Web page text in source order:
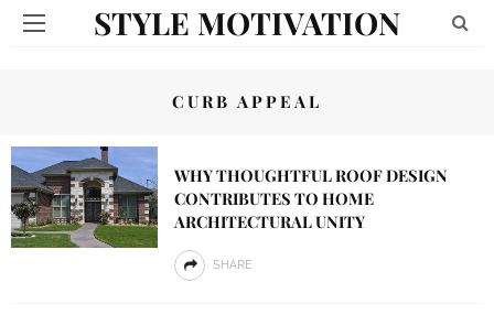
STYLE MOTIVATION
CURB APPEAL
WHY THOUGHTFUL ROOF DESIGN
CONTRIBUTES TO HOME
ARCHITECTURAL UNITY
SHARE